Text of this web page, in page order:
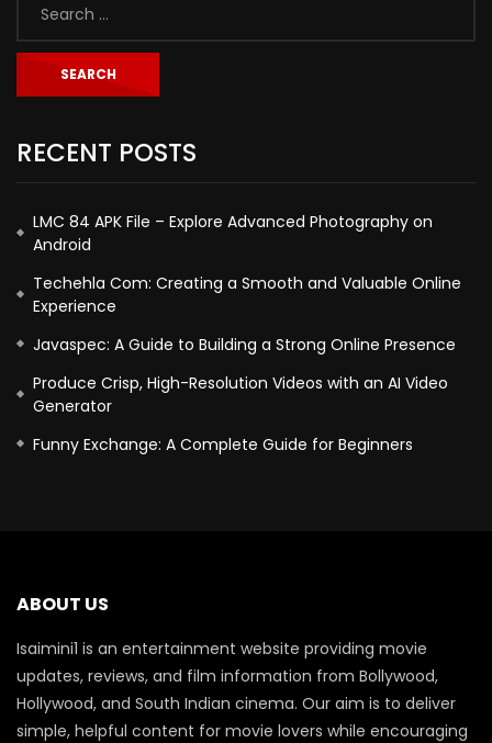
RECENT POSTS
LMC 84 APK File – Explore Advanced Photography on
Android
Techehla Com: Creating a Smooth and Valuable Online
Experience
Javaspec: A Guide to Building a Strong Online Presence
Produce Crisp, High-Resolution Videos with an AI Video
Generator
Funny Exchange: A Complete Guide for Beginners
ABOUT US
Isaimini1 is an entertainment website providing movie
updates, reviews, and film information from Bollywood,
Hollywood, and South Indian cinema. Our aim is to deliver
simple, helpful content for movie lovers while encouraging